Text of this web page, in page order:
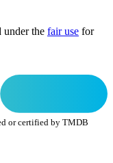
under the fair use for
or certified by TMDB